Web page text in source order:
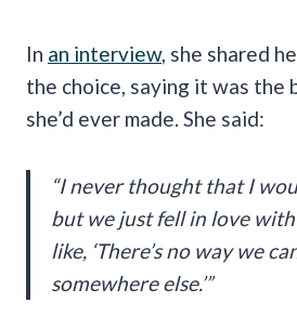
In an interview, she shared
the choice, saying it was the
she’d ever made. She said:
“I never thought that I
but we just fell in love
like, ‘There’s no way we
somewhere else.’”